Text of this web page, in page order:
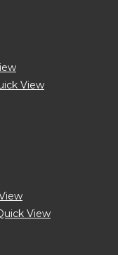
View
View